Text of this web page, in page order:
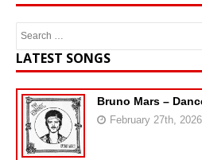
LATEST SONGS
Bruno Mars –
February 27th, 2026